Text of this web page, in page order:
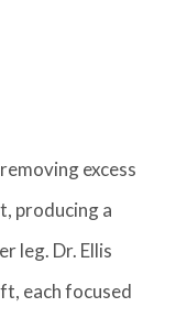
excess
producing a
leg. Dr. Ellis
each focused